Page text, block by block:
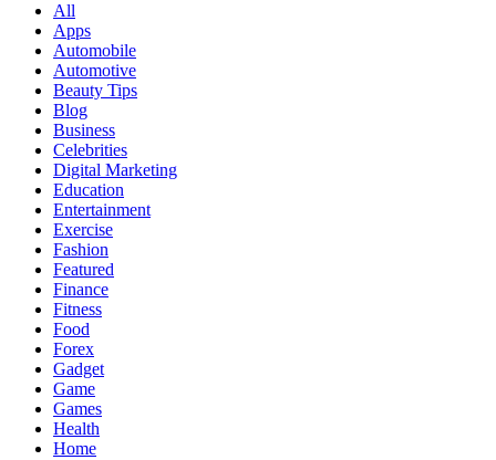
All
Apps
Automobile
Automotive
Beauty Tips
Blog
Business
Celebrities
Digital Marketing
Education
Entertainment
Exercise
Fashion
Featured
Finance
Fitness
Food
Forex
Gadget
Game
Games
Health
Home